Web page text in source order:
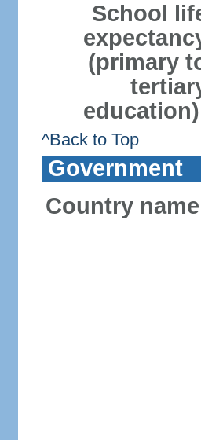
School
(primary
^Back to Top
Government
Country